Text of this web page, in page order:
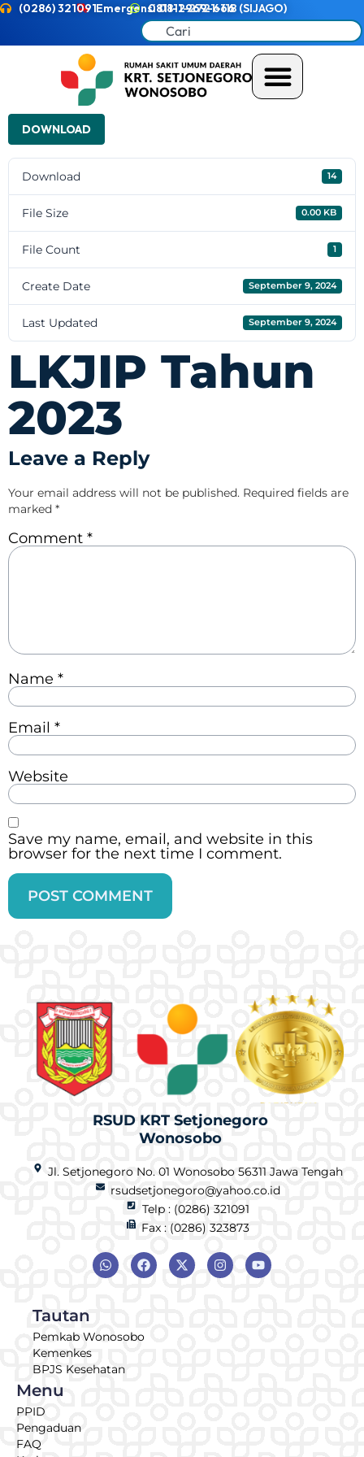
Emergensi 0811-2721-118 (SIJAGO)
0811-2969-666
(0286) 321091
DOWNLOAD
Download 14
File Size 0.00 KB
File Count 1
Create Date September 9, 2024
Last Updated September 9, 2024
LKJIP Tahun
2023
Leave a Reply
Your email address will not be published. Required fields are
marked *
Comment *
Name *
Email *
Website
Save my name, email, and website in this
browser for the next time I comment.
RSUD KRT Setjonegoro
Wonosobo
Jl. Setjonegoro No. 01 Wonosobo 56311 Jawa Tengah
rsudsetjonegoro@yahoo.co.id
Telp : (0286) 321091
Fax : (0286) 323873
Tautan
Pemkab Wonosobo
Kemenkes
BPJS Kesehatan
Menu
PPID
Pengaduan
FAQ